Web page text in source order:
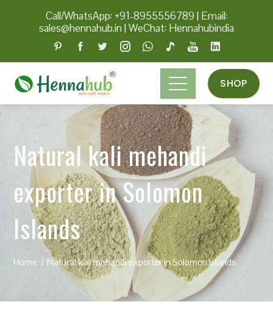
Call/WhatsApp: +91-8955556789 | Email:
sales@hennahub.in|WeChat: Hennahubindia
SHOP
Natural kali mehandi
exporter in Solomon
Islands
Home Natural kali mehandi exporter in Solomon Islands